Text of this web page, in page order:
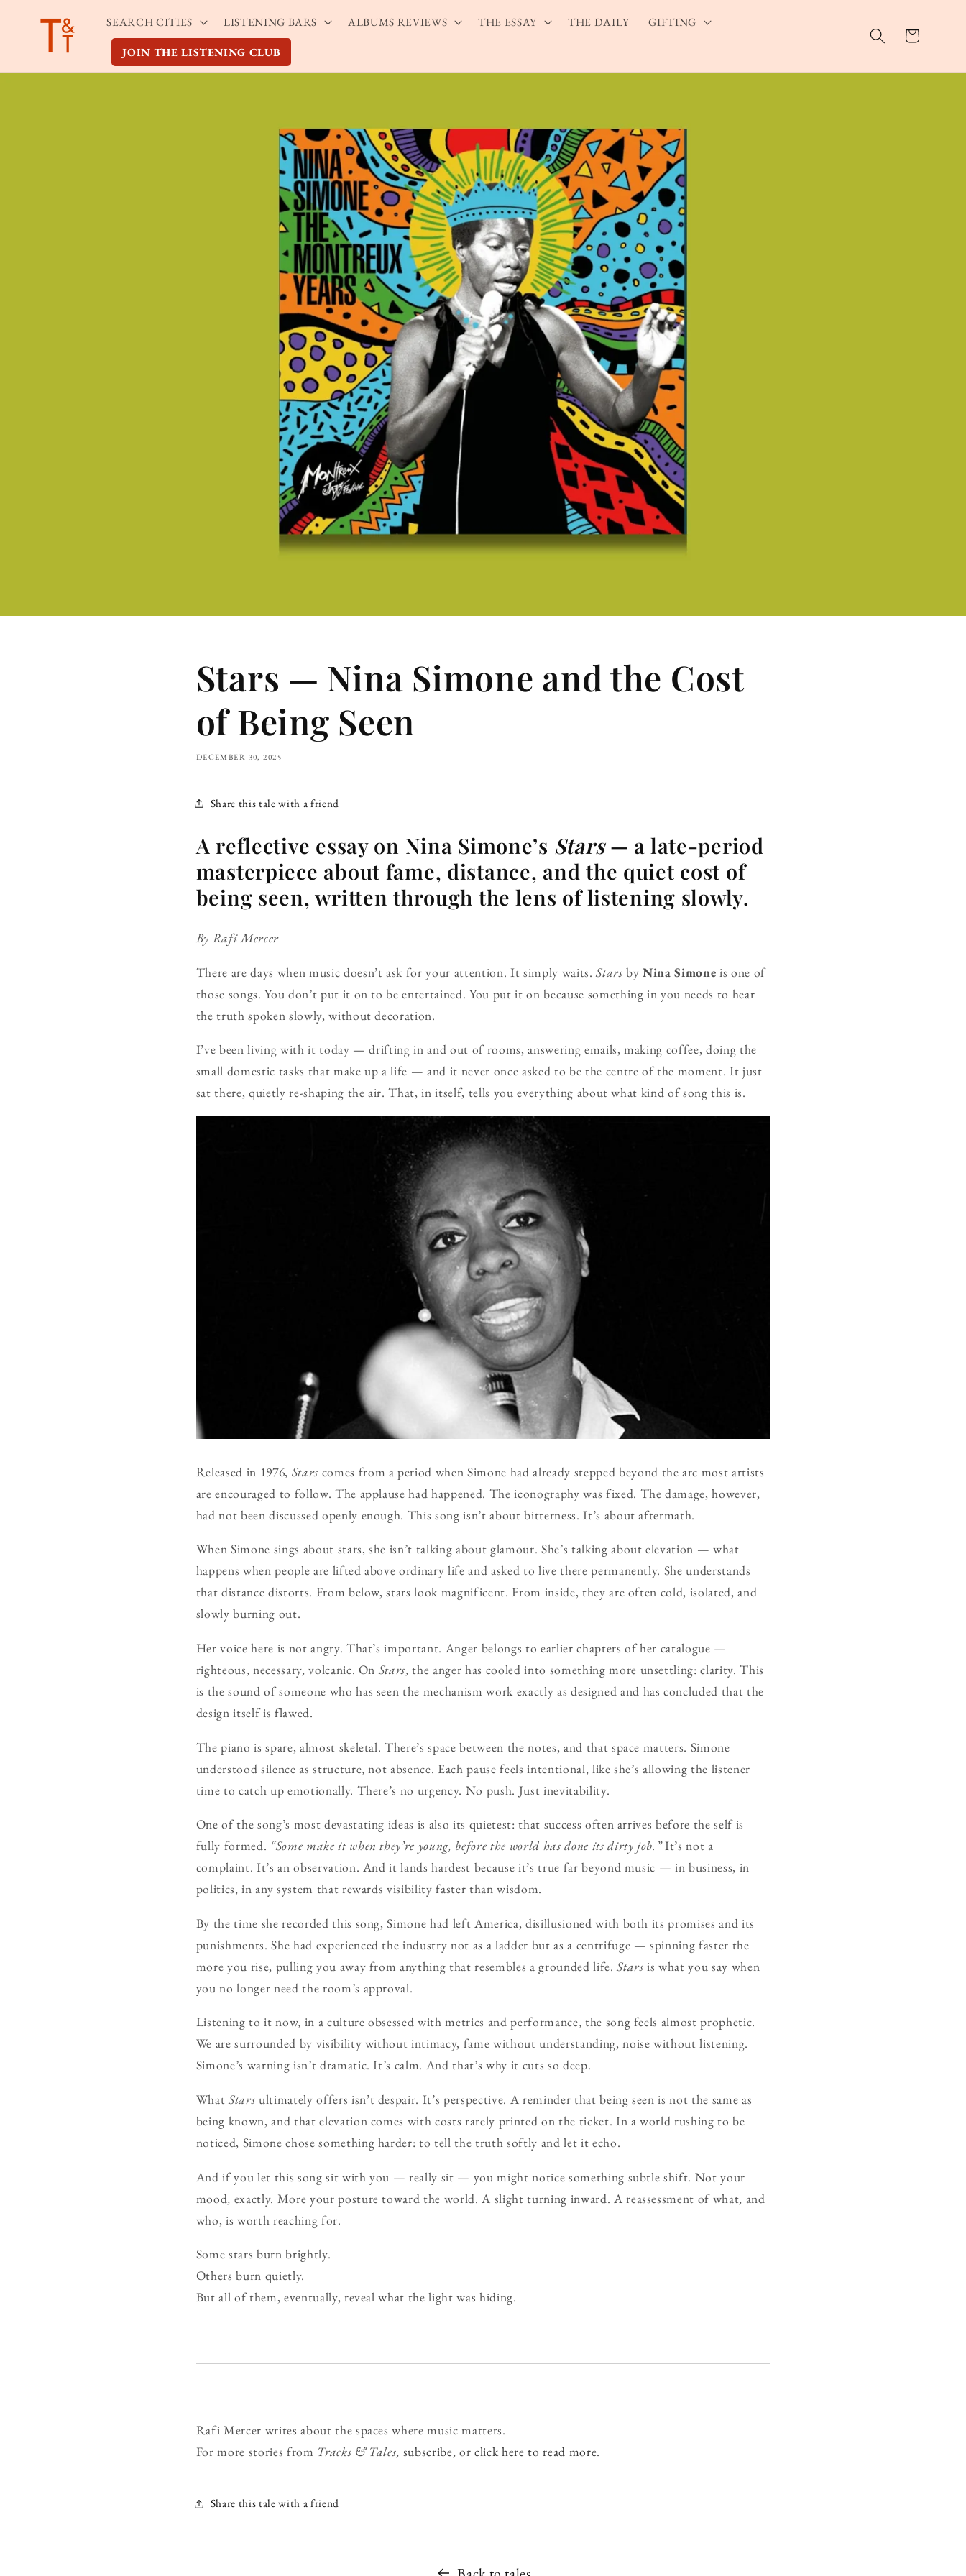
content
SEARCH CITIES LISTENING BARS ALBUMS REVIEWS THE ESSAY THE DAILY GIFTING
JOIN THE LISTENING CLUB
Cart
Stars — Nina Simone and the Cost
of Being Seen
DECEMBER 30, 2025
Share this tale with a friend
A reflective essay on Nina Simone’s Stars— a late-period
masterpiece about fame, distance, and the quiet cost of
being seen, written through the lens of listening slowly.
By Rafi Mercer
There are days when music doesn’t ask for your attention. It simply waits.Stars byNina Simone is one of
those songs. You don’t put it on to be entertained. You put it on because something in you needs to hear
the truth spoken slowly, without decoration.
I’ve been living with it today — drifting in and out of rooms, answering emails, making coffee, doing the
small domestic tasks that make up a life — and it never once asked to be the centre of the moment. It just
sat there, quietly re-shaping the air. That, in itself, tells you everything about what kind of song this is.
Released in 1976,Stars comes from a period when Simone had already stepped beyond the arc most artists
are encouraged to follow. The applause had happened. The iconography was fixed. The damage, however,
had not been discussed openly enough. This song isn’t about bitterness. It’s about aftermath.
When Simone sings about stars, she isn’t talking about glamour. She’s talking about elevation — what
happens when people are lifted above ordinary life and asked to live there permanently. She understands
that distance distorts. From below, stars look magnificent. From inside, they are often cold, isolated, and
slowly burning out.
Her voice here is not angry. That’s important. Anger belongs to earlier chapters of her catalogue —
righteous, necessary, volcanic. OnStars, the anger has cooled into something more unsettling: clarity. This
is the sound of someone who has seen the mechanism work exactly as designed and has concluded that the
design itself is flawed.
The piano is spare, almost skeletal. There’s space between the notes, and that space matters. Simone
understood silence as structure, not absence. Each pause feels intentional, like she’s allowing the listener
time to catch up emotionally. There’s no urgency. No push. Just inevitability.
One of the song’s most devastating ideas is also its quietest: that success often arrives before the self is
fully formed. “Some make it when they’re young, before the world has done its dirty job.”It’s not a
complaint. It’s an observation. And it lands hardest because it’s true far beyond music — in business, in
politics, in any system that rewards visibility faster than wisdom.
By the time she recorded this song, Simone had left America, disillusioned with both its promises and its
punishments. She had experienced the industry not as a ladder but as a centrifuge — spinning faster the
more you rise, pulling you away from anything that resembles a grounded life.Stars is what you say when
you no longer need the room’s approval.
Listening to it now, in a culture obsessed with metrics and performance, the song feels almost prophetic.
We are surrounded by visibility without intimacy, fame without understanding, noise without listening.
Simone’s warning isn’t dramatic. It’s calm. And that’s why it cuts so deep.
WhatStars ultimately offers isn’t despair. It’s perspective. A reminder that being seen is not the same as
being known, and that elevation comes with costs rarely printed on the ticket. In a world rushing to be
noticed, Simone chose something harder: to tell the truth softly and let it echo.
And if you let this song sit with you — really sit — you might notice something subtle shift. Not your
mood, exactly. More your posture toward the world. A slight turning inward. A reassessment of what, and
who, is worth reaching for.
Some stars burn brightly.
Others burn quietly.
But all of them, eventually, reveal what the light was hiding.
Rafi Mercer writes about the spaces where music matters.
For more stories from Tracks & Tales, subscribe, orclick here to read more.
Share this tale with a friend